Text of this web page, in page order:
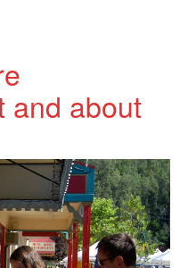
and about